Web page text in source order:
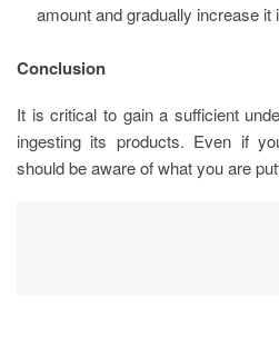
amount and gradually increase it
Conclusion
It is critical to gain a sufficient
ingesting its products. Even if
should be aware of what you are